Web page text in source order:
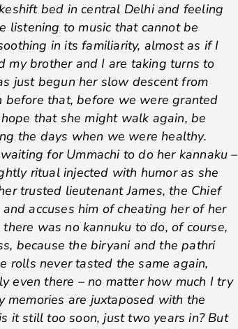
bed in central Delhi and feeling
listening to music that cannot be
in its familiarity, almost as if I
my brother and I are taking turns to
just begun her slow descent from
before that, before we were granted
that she might walk again, be
the days when we were healthy.
for Ummachi to do her kannaku –
ritual injected with humor as she
trusted lieutenant James, the Chief
accuses him of cheating her of her
was no kannuku to do, of course,
because the biryani and the pathri
rolls never tasted the same again,
even there – no matter how much I try
memories are juxtaposed with the
it still too soon, just two years in? But